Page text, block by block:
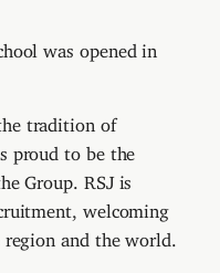
was opened in
tradition of
proud to be the
Group. RSJ is
welcoming
and the world.